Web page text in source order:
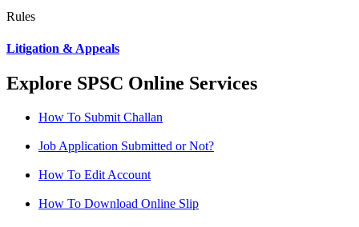
Rules
Litigation & Appeals
Explore SPSC Online Services
How To Submit Challan
Job Application Submitted or Not?
How To Edit Account
How To Download Online Slip